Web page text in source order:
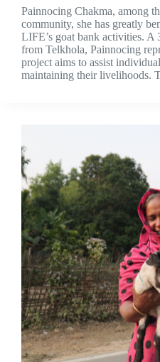
Painnocing Chakma, among
community, she has greatly
LIFE’s goat bank activities. A
from Telkhola, Painnocing
project aims to assist
maintaining their livelihoods.